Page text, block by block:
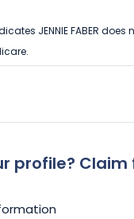
JENNIE FABER does
profile? Claim